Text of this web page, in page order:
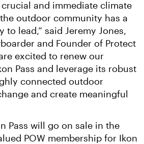
crucial and immediate climate
outdoor community has a
lead,” said Jeremy Jones,
and Founder of Protect
excited to renew our
Pass and leverage its robust
connected outdoor
and create meaningful
Pass will go on sale in the
POW membership for Ikon